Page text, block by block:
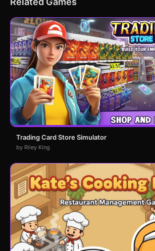
Trading Card Store Simulator
by Riley King